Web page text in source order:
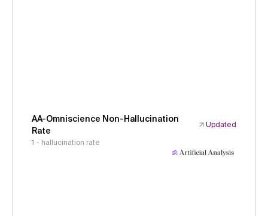
AA-Omniscience Non-Hallucination
Rate
Updated
1 - hallucination rate